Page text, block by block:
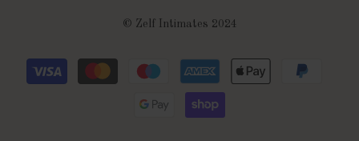
© Zelf Intimates 2024
Payment
methods